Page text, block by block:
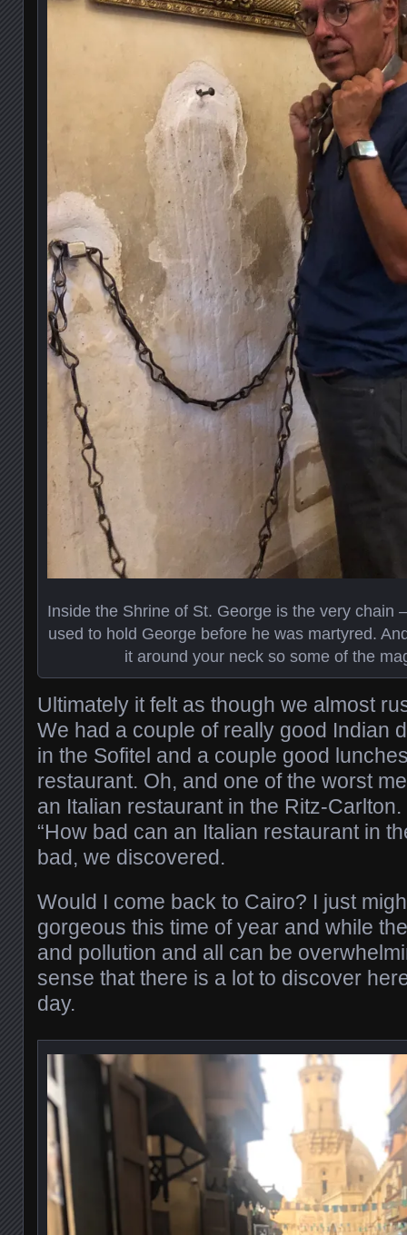
Inside the Shrine of St. George is the very chain
used to hold George before he was martyred.
it around your neck so some of the
Ultimately it felt as though we almost
We had a couple of really good Indian
in the Sofitel and a couple good
restaurant. Oh, and one of the worst
an Italian restaurant in the Ritz-
“How bad can an Italian restaurant in
bad, we discovered.
Would I come back to Cairo? I just
gorgeous this time of year and while
and pollution and all can be
sense that there is a lot to discover
day.